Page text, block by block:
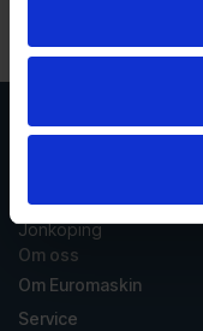
Vasavägen 3D, 554 54
Jönköping
Om oss
Om Euromaskin
Service